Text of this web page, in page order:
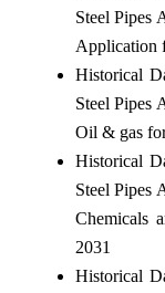
Steel Pipes
Application
Historical
Steel Pipes
Oil & gas
Historical
Steel Pipes
Chemicals
2031
Historical